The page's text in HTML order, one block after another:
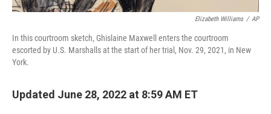
Elizabeth Williams / AP
In this courtroom sketch, Ghislaine Maxwell enters the courtroom
escorted by U.S. Marshalls at the start of her trial, Nov. 29, 2021, in New
York.
Updated June 28, 2022 at 8:59 AM ET